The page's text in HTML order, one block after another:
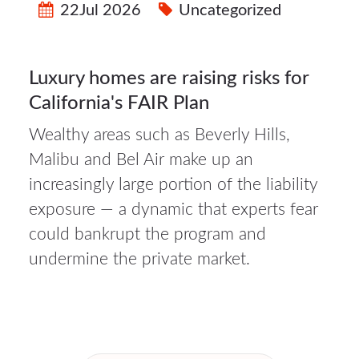
22Jul 2026 Uncategorized
Luxury homes are raising risks for
California's FAIR Plan
Wealthy areas such as Beverly Hills,
Malibu and Bel Air make up an
increasingly large portion of the liability
exposure — a dynamic that experts fear
could bankrupt the program and
undermine the private market.